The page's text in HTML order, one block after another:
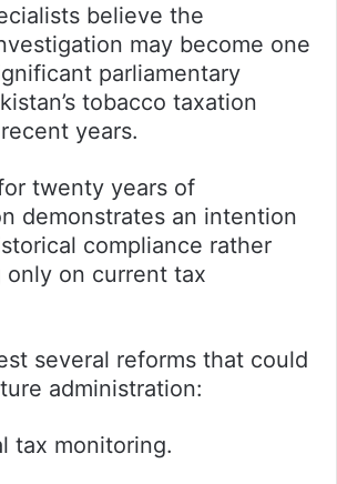
believe the
may become one
parliamentary
tobacco taxation
years.
twenty years of
demonstrates an intention
compliance rather
on current tax
several reforms that could
administration:
tax monitoring.